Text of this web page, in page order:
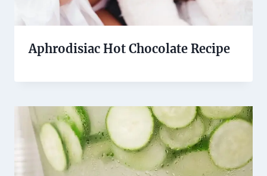
Aphrodisiac Hot Chocolate Recipe